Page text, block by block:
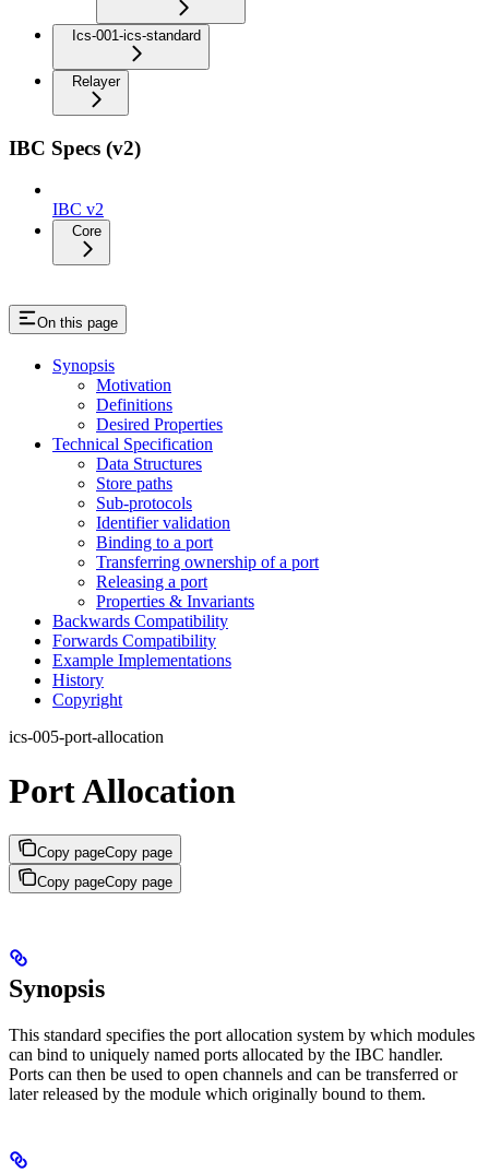
Ics-001-ics-standard
Relayer
IBC Specs (v2)
IBC v2
Core
On this page
Synopsis
Motivation
Definitions
Desired Properties
Technical Specification
Data Structures
Store paths
Sub-protocols
Identifier validation
Binding to a port
Transferring ownership of a port
Releasing a port
Properties & Invariants
Backwards Compatibility
Forwards Compatibility
Example Implementations
History
Copyright
ics-005-port-allocation
Port Allocation
Copy pageCopy page
Copy pageCopy page
Synopsis
This standard specifies the port allocation system by which modules
can bind to uniquely named ports allocated by the IBC handler.
Ports can then be used to open channels and can be transferred or
later released by the module which originally bound to them.